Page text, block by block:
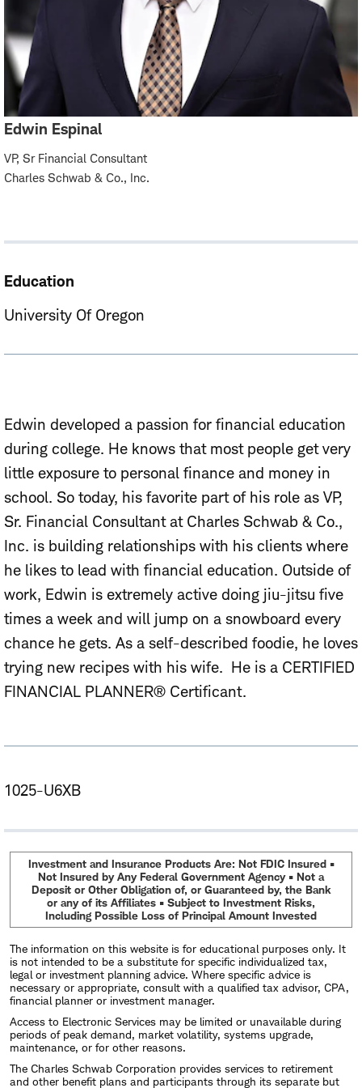
Edwin Espinal
VP, Sr Financial Consultant
Charles Schwab & Co., Inc.
Education
University Of Oregon
Edwin developed a passion for financial education
during college. He knows that most people get very
little exposure to personal finance and money in
school. So today, his favorite part of his role as VP,
Sr. Financial Consultant at Charles Schwab & Co.,
Inc. is building relationships with his clients where
he likes to lead with financial education. Outside of
work, Edwin is extremely active doing jiu-jitsu five
times a week and will jump on a snowboard every
chance he gets. As a self-described foodie, he loves
trying new recipes with his wife. He is a CERTIFIED
FINANCIAL PLANNER® Certificant.
1025-U6XB
Investment and Insurance Products Are: Not FDIC Insured •
Not Insured by Any Federal Government Agency • Not a
Deposit or Other Obligation of, or Guaranteed by, the Bank
or any of its Affiliates • Subject to Investment Risks,
Including Possible Loss of Principal Amount Invested
The information on this website is for educational purposes only. It
is not intended to be a substitute for specific individualized tax,
legal or investment planning advice. Where specific advice is
necessary or appropriate, consult with a qualified tax advisor, CPA,
financial planner or investment manager.
Access to Electronic Services may be limited or unavailable during
periods of peak demand, market volatility, systems upgrade,
maintenance, or for other reasons.
The Charles Schwab Corporation provides services to retirement
and other benefit plans and participants through its separate but